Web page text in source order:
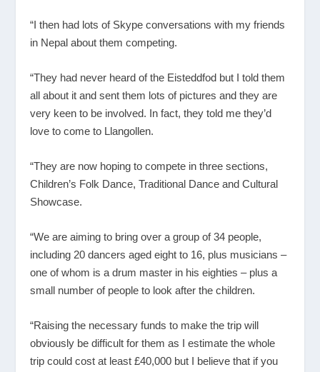
“I then had lots of Skype conversations with my friends
in Nepal about them competing.
“They had never heard of the Eisteddfod but I told them
all about it and sent them lots of pictures and they are
very keen to be involved. In fact, they told me they’d
love to come to Llangollen.
“They are now hoping to compete in three sections,
Children’s Folk Dance, Traditional Dance and Cultural
Showcase.
“We are aiming to bring over a group of 34 people,
including 20 dancers aged eight to 16, plus musicians –
one of whom is a drum master in his eighties – plus a
small number of people to look after the children.
“Raising the necessary funds to make the trip will
obviously be difficult for them as I estimate the whole
trip could cost at least £40,000 but I believe that if you